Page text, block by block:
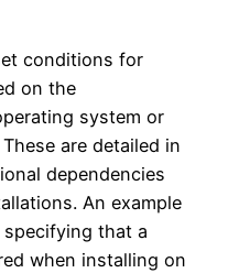
conditions for
on the
system or
are detailed in
dependencies
An example
that a
when installing on